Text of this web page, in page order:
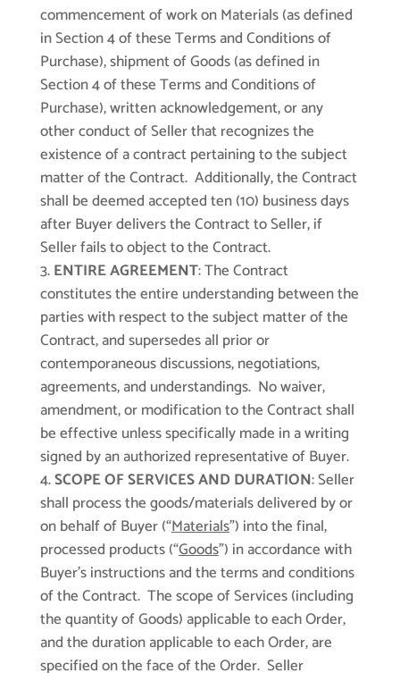
commencement of work on Materials (as defined
in Section 4 of these Terms and Conditions of
Purchase), shipment of Goods (as defined in
Section 4 of these Terms and Conditions of
Purchase), written acknowledgement, or any
other conduct of Seller that recognizes the
existence of a contract pertaining to the subject
matter of the Contract. Additionally, the Contract
shall be deemed accepted ten (10) business days
after Buyer delivers the Contract to Seller, if
Seller fails to object to the Contract.
ENTIRE AGREEMENT: The Contract
constitutes the entire understanding between the
parties with respect to the subject matter of the
Contract, and supersedes all prior or
contemporaneous discussions, negotiations,
agreements, and understandings. No waiver,
amendment, or modification to the Contract shall
be effective unless specifically made in a writing
signed by an authorized representative of Buyer.
SCOPE OF SERVICES AND DURATION: Seller
shall process the goods/materials delivered by or
on behalf of Buyer (“Materials”) into the final,
processed products (“Goods”) in accordance with
Buyer’s instructions and the terms and conditions
of the Contract. The scope of Services (including
the quantity of Goods) applicable to each Order,
and the duration applicable to each Order, are
specified on the face of the Order. Seller